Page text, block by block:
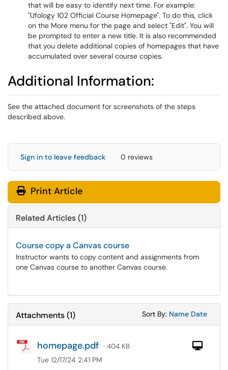
that will be easy to identify next time. For example:
"Ufology 102 Official Course Homepage". To do this, click
on the More menu for the page and select "Edit". You will
be prompted to enter a new title. It is also recommended
that you delete additional copies of homepages that have
accumulated over several course copies.
Additional Information:
See the attached document for screenshots of the steps
described above.
Sign in to leave feedback 0 reviews
Print Article
Related Articles (1)
Course copy a Canvas course
Instructor wants to copy content and assignments from
one Canvas course to another Canvas course.
Attachments(1) Sort By: Sort
Name Sort
Date
homepage.pdf · 404 KB
Tue 12/17/24 2:41 PM